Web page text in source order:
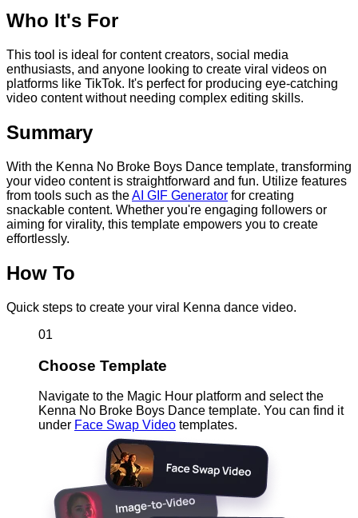
Who It's For
This tool is ideal for content creators, social media
enthusiasts, and anyone looking to create viral videos on
platforms like TikTok. It's perfect for producing eye-catching
video content without needing complex editing skills.
Summary
With the Kenna No Broke Boys Dance template, transforming
your video content is straightforward and fun. Utilize features
from tools such as theAI GIF Generator for creating
snackable content. Whether you're engaging followers or
aiming for virality, this template empowers you to create
effortlessly.
How To
Quick steps to create your viral Kenna dance video.
01
Choose Template
Navigate to the Magic Hour platform and select the
Kenna No Broke Boys Dance template. You can find it
under Face Swap Video templates.